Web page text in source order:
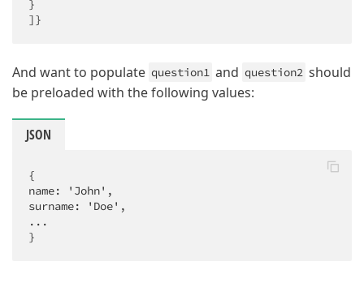
}
]}
And want to populate question1 and question2 should
be preloaded with the following values:
JSON
{
name: 'John',
surname: 'Doe',
...
}